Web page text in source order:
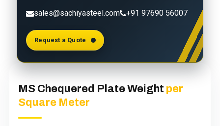
sales@sachiyasteel.com +91 97690 56007
Request a Quote
MS Chequered Plate Weight per
Square Meter